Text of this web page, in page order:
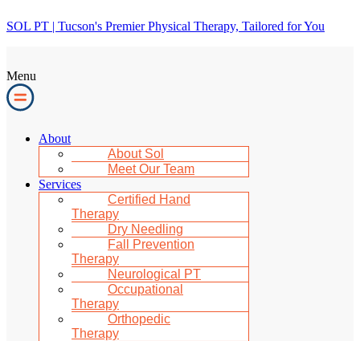
SOL PT | Tucson's Premier Physical Therapy, Tailored for You
Menu
About
About Sol
Meet Our Team
Services
Certified Hand
Therapy
Dry Needling
Fall Prevention
Therapy
Neurological PT
Occupational
Therapy
Orthopedic
Therapy